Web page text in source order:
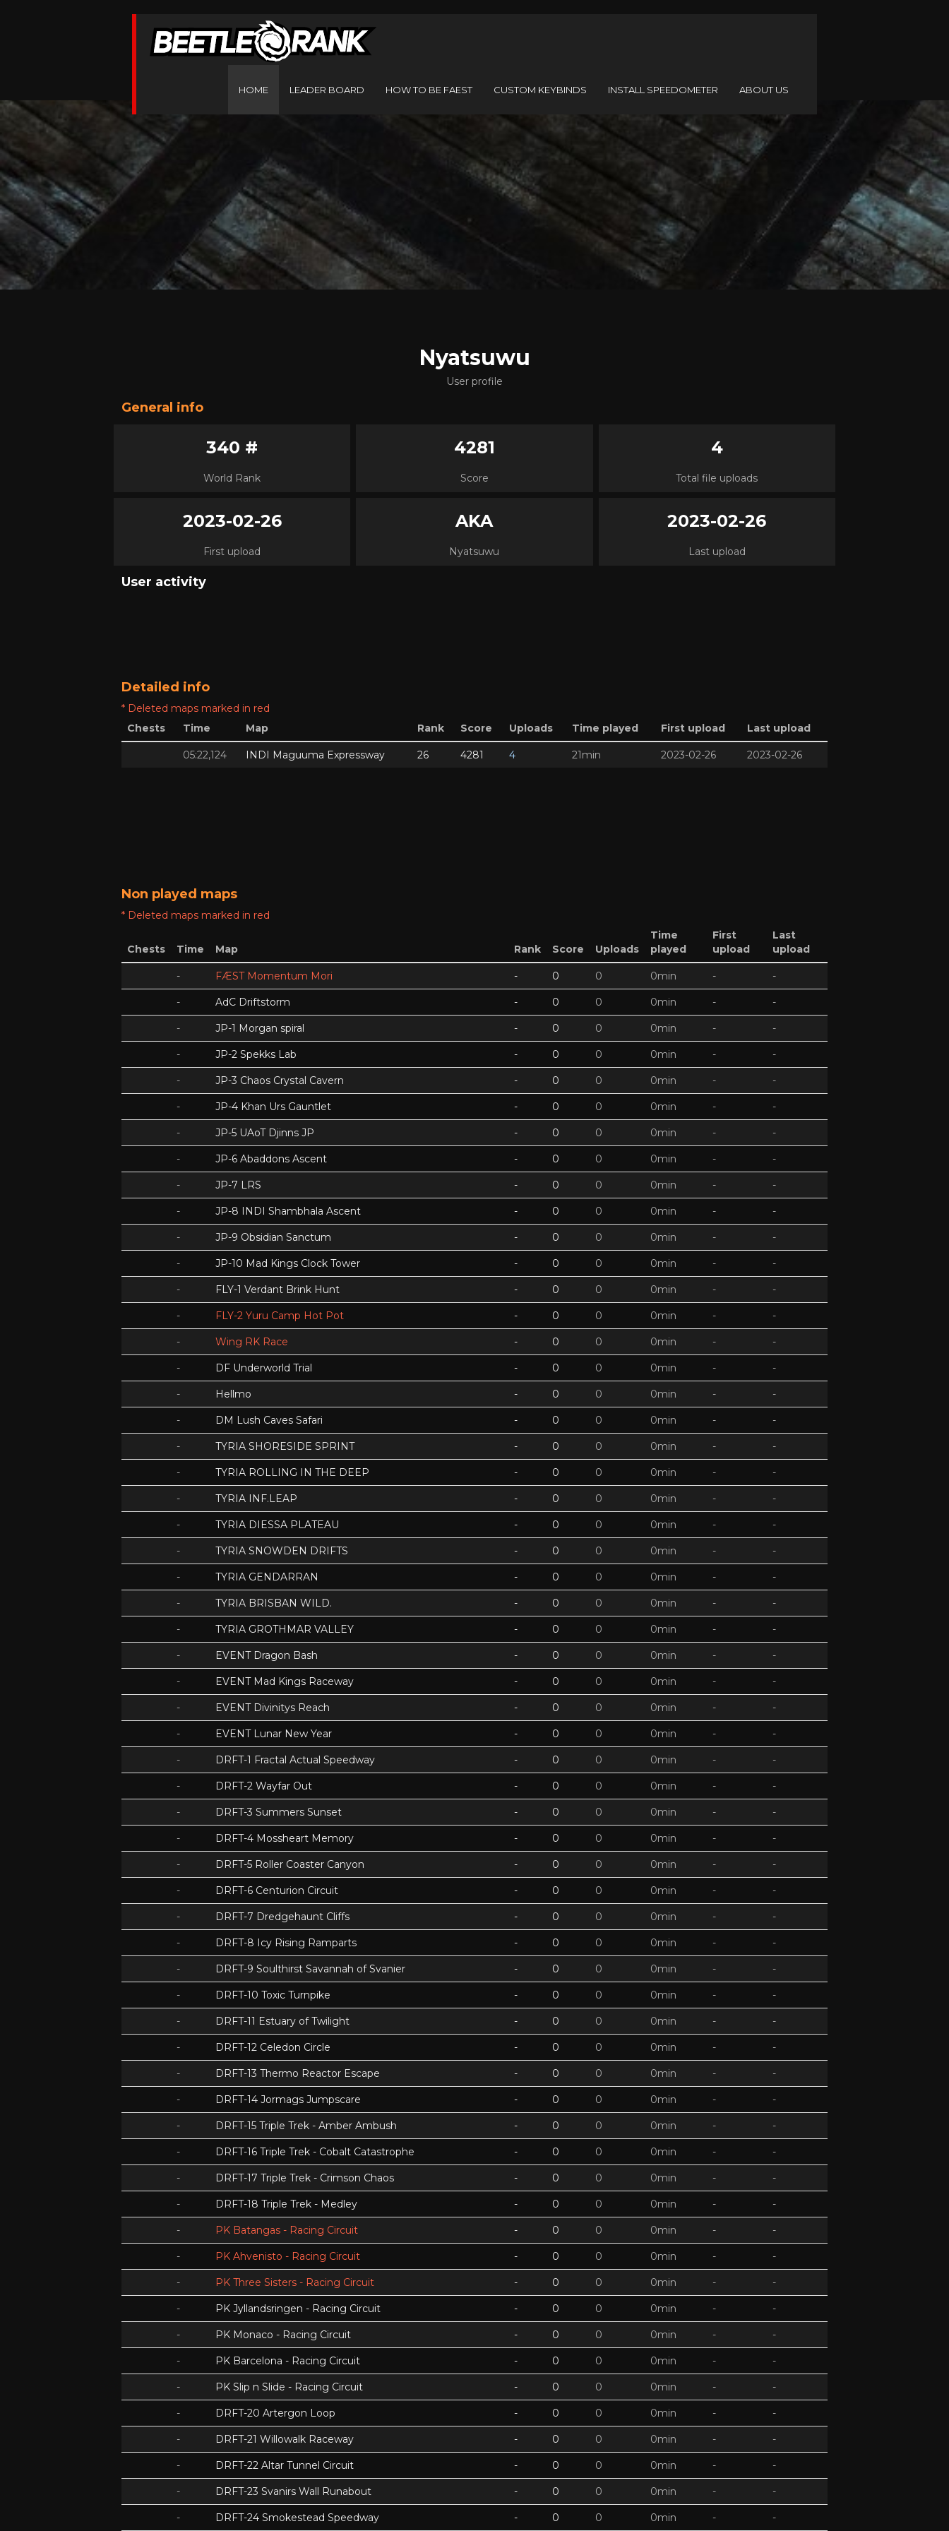
HOME LEADER BOARD HOW TO BE FAEST CUSTOM KEYBINDS INSTALL SPEEDOMETER ABOUT US
Nyatsuwu
User profile
General info
340 #
World Rank
4281
Score
4
Total file uploads
2023-02-26
First upload
AKA
Nyatsuwu
2023-02-26
Last upload
User activity
Detailed info
* Deleted maps marked in red
Chests
Time Map Rank Score Uploads Time played First upload Last upload
05:22,124 INDI Maguuma Expressway 26 4281 4 21min 2023-02-26 2023-02-26
Non played maps
* Deleted maps marked in red
Chests Time Map Rank Score Uploads
Time
played
First
upload
Last
upload
- FÆST Momentum Mori - 0 0 0min - -
- AdC Driftstorm - 0 0 0min - -
- JP-1 Morgan spiral - 0 0 0min - -
- JP-2 Spekks Lab - 0 0 0min - -
- JP-3 Chaos Crystal Cavern - 0 0 0min - -
- JP-4 Khan Urs Gauntlet - 0 0 0min - -
- JP-5 UAoT Djinns JP - 0 0 0min - -
- JP-6 Abaddons Ascent - 0 0 0min - -
- JP-7 LRS - 0 0 0min - -
- JP-8 INDI Shambhala Ascent - 0 0 0min - -
- JP-9 Obsidian Sanctum - 0 0 0min - -
- JP-10 Mad Kings Clock Tower - 0 0 0min - -
- FLY-1 Verdant Brink Hunt - 0 0 0min - -
- FLY-2 Yuru Camp Hot Pot - 0 0 0min - -
- Wing RK Race - 0 0 0min - -
- DF Underworld Trial - 0 0 0min - -
- Hellmo - 0 0 0min - -
- DM Lush Caves Safari - 0 0 0min - -
- TYRIA SHORESIDE SPRINT - 0 0 0min - -
- TYRIA ROLLING IN THE DEEP - 0 0 0min - -
- TYRIA INF.LEAP - 0 0 0min - -
- TYRIA DIESSA PLATEAU - 0 0 0min - -
- TYRIA SNOWDEN DRIFTS - 0 0 0min - -
- TYRIA GENDARRAN - 0 0 0min - -
- TYRIA BRISBAN WILD. - 0 0 0min - -
- TYRIA GROTHMAR VALLEY - 0 0 0min - -
- EVENT Dragon Bash - 0 0 0min - -
- EVENT Mad Kings Raceway - 0 0 0min - -
- EVENT Divinitys Reach - 0 0 0min - -
- EVENT Lunar New Year - 0 0 0min - -
- DRFT-1 Fractal Actual Speedway - 0 0 0min - -
- DRFT-2 Wayfar Out - 0 0 0min - -
- DRFT-3 Summers Sunset - 0 0 0min - -
- DRFT-4 Mossheart Memory - 0 0 0min - -
- DRFT-5 Roller Coaster Canyon - 0 0 0min - -
- DRFT-6 Centurion Circuit - 0 0 0min - -
- DRFT-7 Dredgehaunt Cliffs - 0 0 0min - -
- DRFT-8 Icy Rising Ramparts - 0 0 0min - -
- DRFT-9 Soulthirst Savannah of Svanier - 0 0 0min - -
- DRFT-10 Toxic Turnpike - 0 0 0min - -
- DRFT-11 Estuary of Twilight - 0 0 0min - -
- DRFT-12 Celedon Circle - 0 0 0min - -
- DRFT-13 Thermo Reactor Escape - 0 0 0min - -
- DRFT-14 Jormags Jumpscare - 0 0 0min - -
- DRFT-15 Triple Trek - Amber Ambush - 0 0 0min - -
- DRFT-16 Triple Trek - Cobalt Catastrophe - 0 0 0min - -
- DRFT-17 Triple Trek - Crimson Chaos - 0 0 0min - -
- DRFT-18 Triple Trek - Medley - 0 0 0min - -
- PK Batangas - Racing Circuit - 0 0 0min - -
- PK Ahvenisto - Racing Circuit - 0 0 0min - -
- PK Three Sisters - Racing Circuit - 0 0 0min - -
- PK Jyllandsringen - Racing Circuit - 0 0 0min - -
- PK Monaco - Racing Circuit - 0 0 0min - -
- PK Barcelona - Racing Circuit - 0 0 0min - -
- PK Slip n Slide - Racing Circuit - 0 0 0min - -
- DRFT-20 Artergon Loop - 0 0 0min - -
- DRFT-21 Willowalk Raceway - 0 0 0min - -
- DRFT-22 Altar Tunnel Circuit - 0 0 0min - -
- DRFT-23 Svanirs Wall Runabout - 0 0 0min - -
- DRFT-24 Smokestead Speedway - 0 0 0min - -